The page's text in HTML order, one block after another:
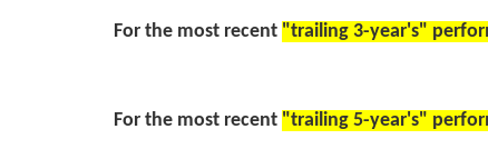
For the most recent "trailing 3-year's"
For the most recent "trailing 5-year's"